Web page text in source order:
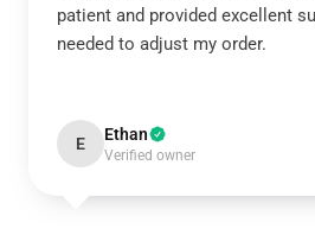
patient and provided excellent
needed to adjust my order.
E Ethan
Verified owner